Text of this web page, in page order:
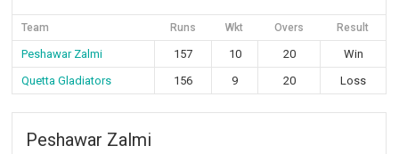
Team Runs Wkt Overs Result
Peshawar Zalmi 157 10 20
Win
Quetta Gladiators
156 9 20 Loss
Peshawar Zalmi